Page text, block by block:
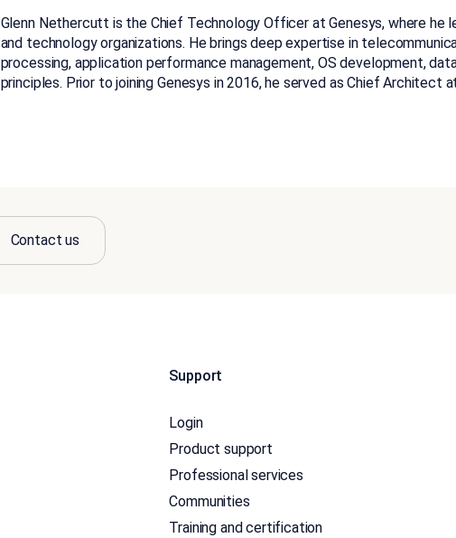
Glenn Nethercutt is the Chief Technology Officer at Genesys, where he
and technology organizations. He brings deep expertise in
processing, application performance management, OS development,
principles. Prior to joining Genesys in 2016, he served as Chief Architect
Contact us
Support
Login
Product support
Professional services
Communities
Training and certification